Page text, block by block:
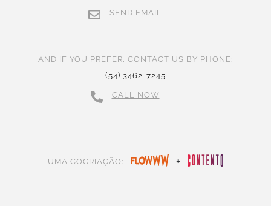
SEND EMAIL
AND IF YOU PREFER, CONTACT US BY PHONE:
(54) 3462-7245
CALL NOW
UMA COCRIAÇÃO: +